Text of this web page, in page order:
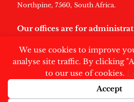
We use cookies to improve
analyse site traffic. By clicking
to our use of cookies.
Accept
Northpine, 7560, South Africa.
Our offices are for